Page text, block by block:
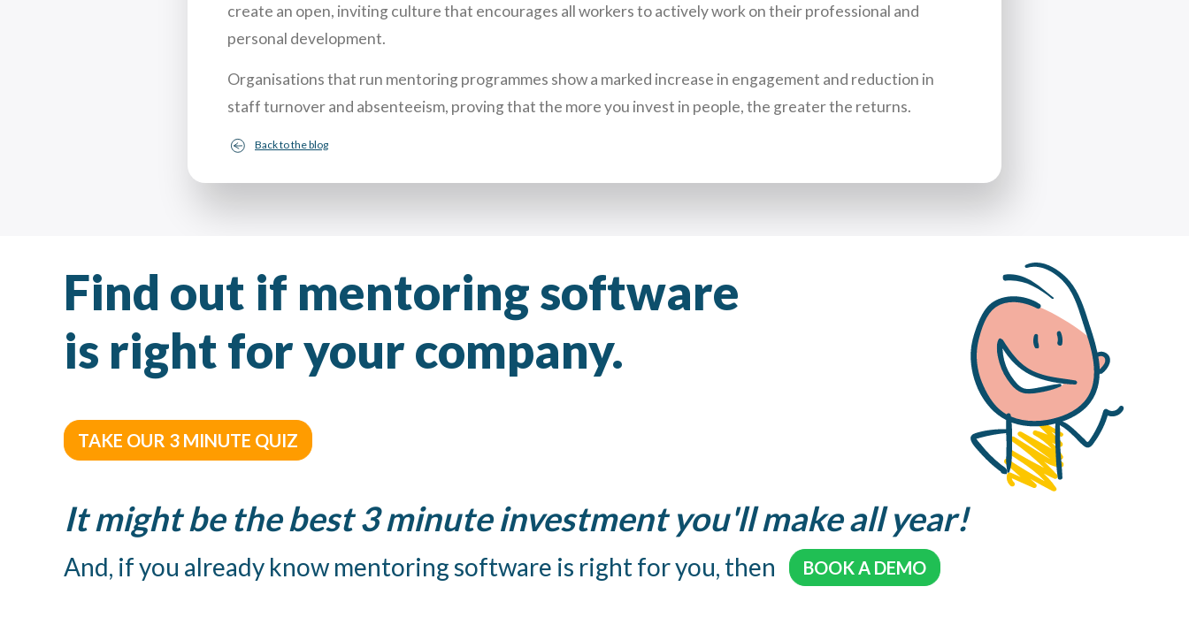
create an open, inviting culture that encourages all workers to actively work on their professional and
personal development.
Organisations that run mentoring programmes show a marked increase in engagement and reduction in
staff turnover and absenteeism, proving that the more you invest in people, the greater the returns.
Back to the blog
Find out if mentoring software
is right for your company.
TAKE OUR 3 MINUTE QUIZ
It might be the best 3 minute investment you'll make all year!
And, if you already know mentoring software is right for you, then BOOK A DEMO